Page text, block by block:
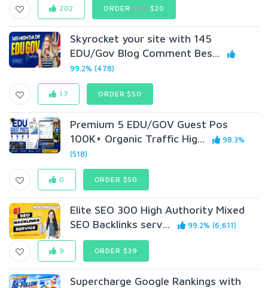
202 ORDER$60$20
Skyrocket your site with 145
EDU/Gov Blog Comment Bes...
99.2% (478)
17 ORDER $50
Premium 5 EDU/GOV Guest Pos
100K+ Organic Traffic Hig...
98.3%
(518)
0 ORDER $50
Elite SEO 300 High Authority Mixed
SEO Backlinks serv...
99.2% (6,611)
9 ORDER $39
Supercharge Google Rankings with